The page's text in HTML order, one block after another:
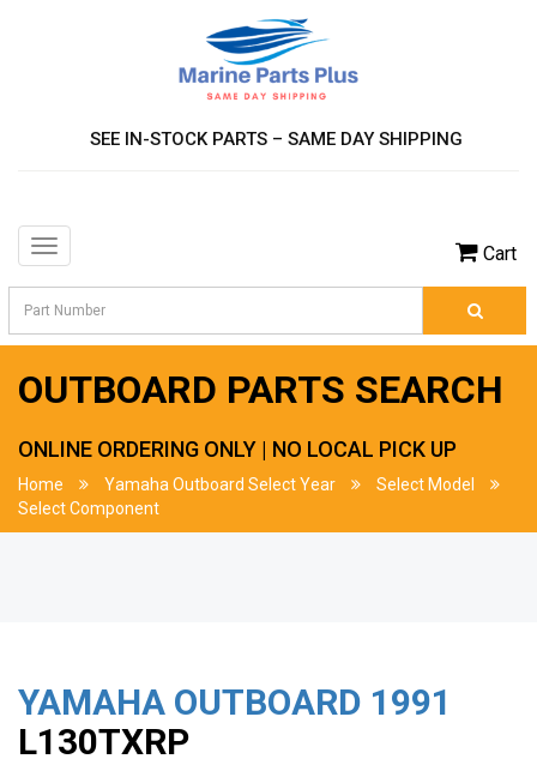
SEE IN-STOCK PARTS – SAME DAY SHIPPING
Toggle
Cart
OUTBOARD PARTS SEARCH
ONLINE ORDERING ONLY | NO LOCAL PICK UP
Home Yamaha Outboard Select Year
Select Model
Select Component
YAMAHA OUTBOARD 1991
L130TXRP